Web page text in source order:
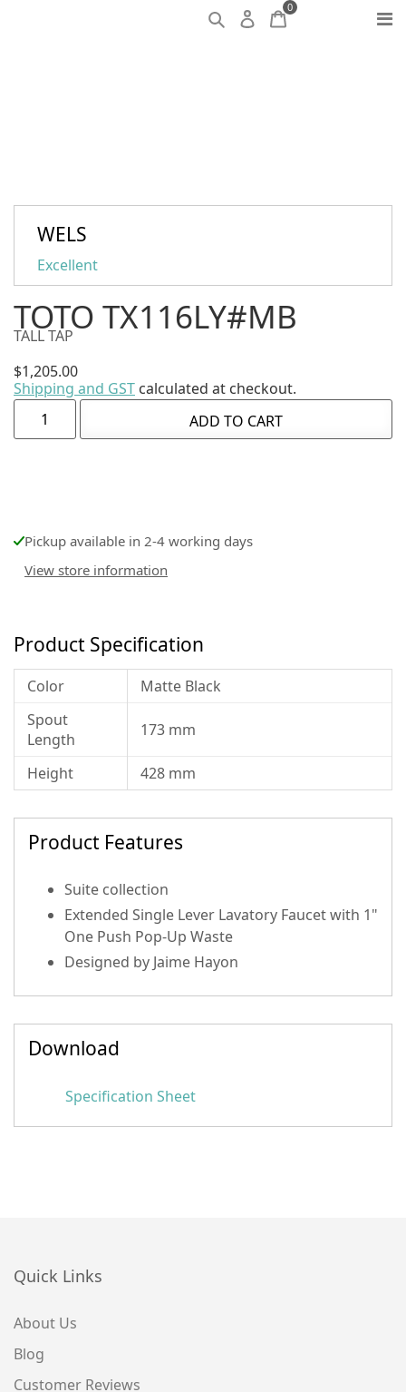
0
WELS
Excellent
TOTO TX116LY#MB
TALL TAP
$1,205.00
Shipping and GST calculated at checkout.
ADD TO CART
Pickup available in 2-4 working days
View store information
Product Specification
Color
Matte Black
Spout
Length
173 mm
Height 428 mm
Product Features
Suite collection
Extended Single Lever Lavatory Faucet with 1"
One Push Pop-Up Waste
Designed by Jaime Hayon
Download
Specification Sheet
Quick Links
About Us
Blog
Customer Reviews